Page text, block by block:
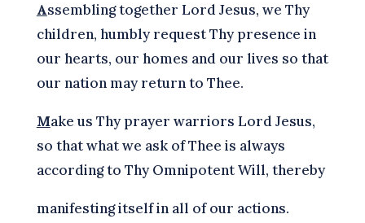
Assembling together Lord Jesus, we Thy
children, humbly request Thy presence in
our hearts, our homes and our lives so that
our nation may return to Thee.
Make us Thy prayer warriors Lord Jesus,
so that what we ask of Thee is always
according to Thy Omnipotent Will, thereby
manifesting itself in all of our actions.